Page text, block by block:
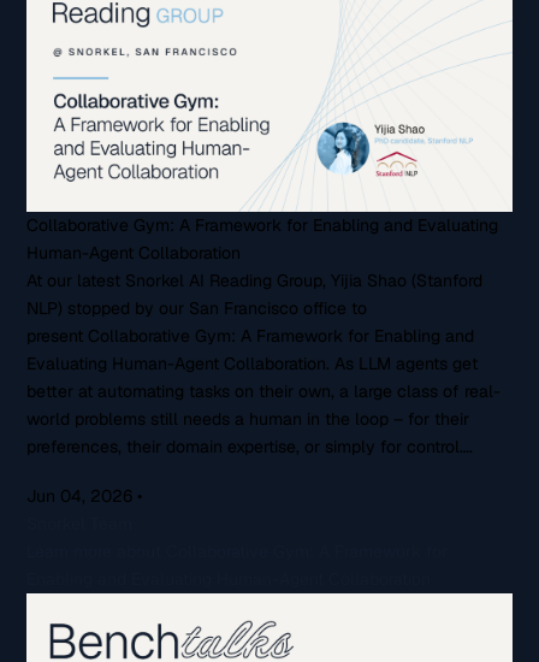
Collaborative Gym: A Framework for Enabling and Evaluating
Human-Agent Collaboration
At our latest Snorkel AI Reading Group, Yijia Shao (Stanford
NLP) stopped by our San Francisco office to
present Collaborative Gym: A Framework for Enabling and
Evaluating Human-Agent Collaboration. As LLM agents get
better at automating tasks on their own, a large class of real-
world problems still needs a human in the loop – for their
preferences, their domain expertise, or simply for control….
Jun 04, 2026 •